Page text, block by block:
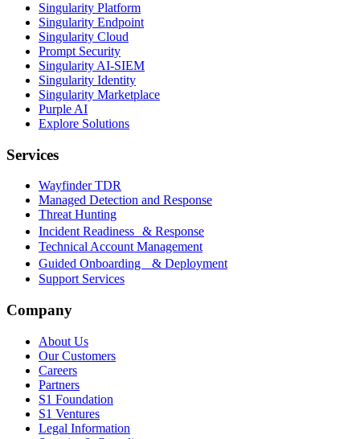
Singularity Platform
Singularity Endpoint
Singularity Cloud
Prompt Security
Singularity AI-SIEM
Singularity Identity
Singularity Marketplace
Purple AI
Explore Solutions
Services
Wayfinder TDR
Managed Detection and Response
Threat Hunting
Incident Readiness & Response
Technical Account Management
Guided Onboarding & Deployment
Support Services
Company
About Us
Our Customers
Careers
Partners
S1 Foundation
S1 Ventures
Legal Information